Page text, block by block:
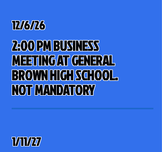
12/6/26
2:00 PM BUSINESS
MEETING AT GENERAL
BROWN HIGH SCHOOL.
NOT MANDATORY
1/11/27